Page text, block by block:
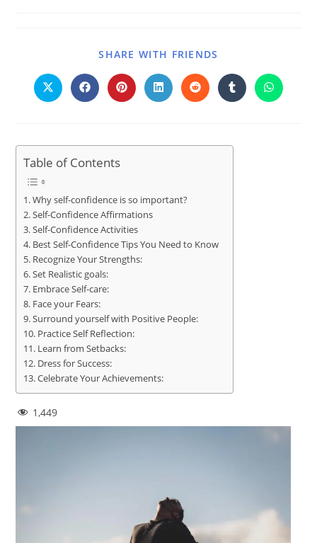
SHARE WITH FRIENDS
Table of Contents
Why self-confidence is so important?
Self-Confidence Affirmations
Self-Confidence Activities
Best Self-Confidence Tips You Need to Know
Recognize Your Strengths:
Set Realistic goals:
Embrace Self-care:
Face your Fears:
Surround yourself with Positive People:
Practice Self Reflection:
Learn from Setbacks:
Dress for Success:
Celebrate Your Achievements:
1,449